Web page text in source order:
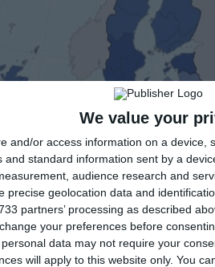
We value your
and/or access information on a device,
and standard information sent by a
audience research and
precise geolocation data and
partners’ processing as described
your preferences before
data may not require your
will apply to this website only. You